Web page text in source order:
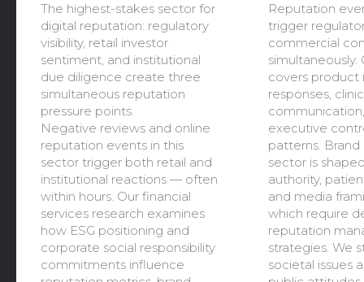
The highest-stakes sector for
digital reputation: regulatory
visibility, retail investor
sentiment, and institutional
due diligence create three
simultaneous reputation
pressure points.
Negative reviews and online
reputation events in this
sector trigger both retail and
institutional reactions — often
within hours. Our financial
services research examines
how ESG positioning and
corporate social responsibility
commitments influence
Reputation
trigger
commercial
simultaneously.
covers product
responses,
executive
patterns. Brand
sector is
authority,
and media
which require
reputation
strategies. We
societal issues